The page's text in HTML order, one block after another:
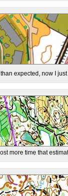
expected, now I
more time that